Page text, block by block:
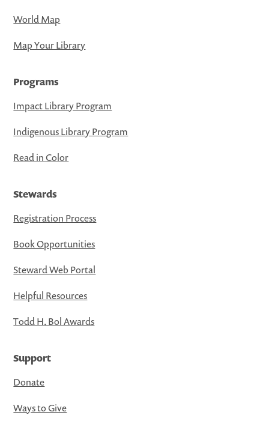
World Map
Map Your Library
Programs
Impact Library Program
Indigenous Library Program
Read in Color
Stewards
Registration Process
Book Opportunities
Steward Web Portal
Helpful Resources
Todd H. Bol Awards
Support
Donate
Ways to Give